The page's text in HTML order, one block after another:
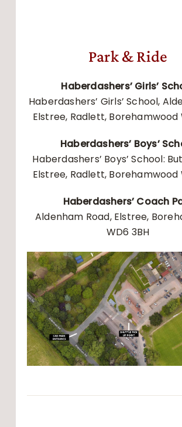
Park & Ride
Haberdashers’ Girls’
Haberdashers’ Girls’ School,
Elstree, Radlett, Borehamwood
Haberdashers’ Boys’
Haberdashers’ Boys’ School:
Elstree, Radlett, Borehamwood
Haberdashers’ Coach
Aldenham Road, Elstree,
WD6 3BH